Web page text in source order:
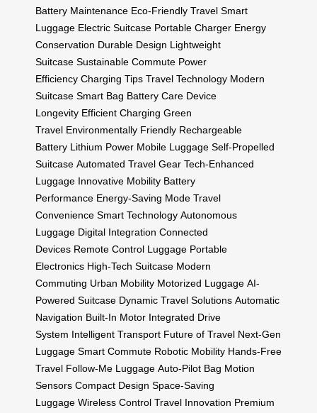
Battery Maintenance Eco-Friendly Travel Smart
Luggage Electric Suitcase Portable Charger Energy
Conservation Durable Design Lightweight
Suitcase Sustainable Commute Power
Efficiency Charging Tips Travel Technology Modern
Suitcase Smart Bag Battery Care Device
Longevity Efficient Charging Green
Travel Environmentally Friendly Rechargeable
Battery Lithium Power Mobile Luggage Self-Propelled
Suitcase Automated Travel Gear Tech-Enhanced
Luggage Innovative Mobility Battery
Performance Energy-Saving Mode Travel
Convenience Smart Technology Autonomous
Luggage Digital Integration Connected
Devices Remote Control Luggage Portable
Electronics High-Tech Suitcase Modern
Commuting Urban Mobility Motorized Luggage AI-
Powered Suitcase Dynamic Travel Solutions Automatic
Navigation Built-In Motor Integrated Drive
System Intelligent Transport Future of Travel Next-Gen
Luggage Smart Commute Robotic Mobility Hands-Free
Travel Follow-Me Luggage Auto-Pilot Bag Motion
Sensors Compact Design Space-Saving
Luggage Wireless Control Travel Innovation Premium